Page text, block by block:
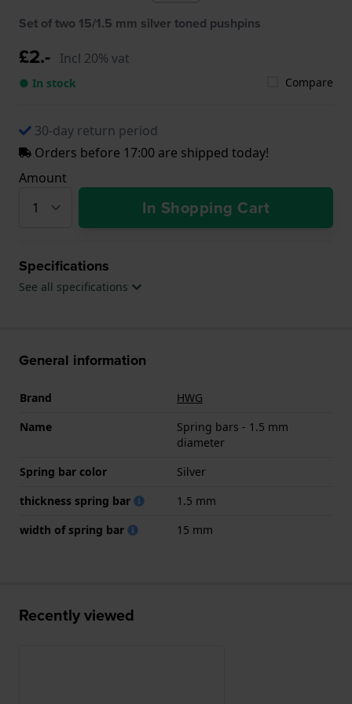
Set of two 15/1.5 mm silver toned pushpins
£2.- Incl 20% vat
● In stock Compare
30-day return period
Orders before 17:00 are shipped today!
Amount
In Shopping Cart
Specifications
See all specifications
General information
Brand
HWG
Name
Spring bars - 1.5 mm
diameter
Spring bar color
Silver
thickness spring bar
1.5 mm
width of spring bar
15 mm
Recently viewed